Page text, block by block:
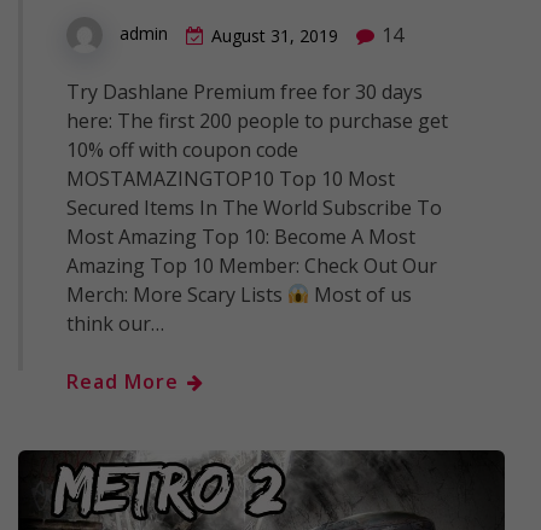
admin August 31, 2019 14
Try Dashlane Premium free for 30 days
here: The first 200 people to purchase get
10% off with coupon code
MOSTAMAZINGTOP10 Top 10 Most
Secured Items In The World Subscribe To
Most Amazing Top 10: Become A Most
Amazing Top 10 Member: Check Out Our
Merch: More Scary Lists
Most of us
think our…
Read More